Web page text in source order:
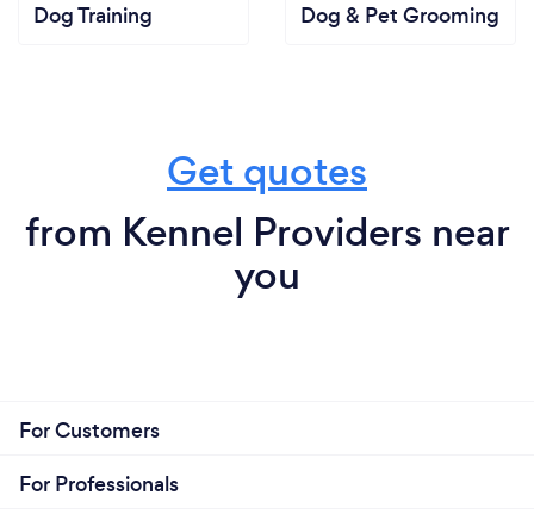
Dog Training Dog & Pet Grooming
Get quotes
from Kennel Providers near
you
For Customers
For Professionals